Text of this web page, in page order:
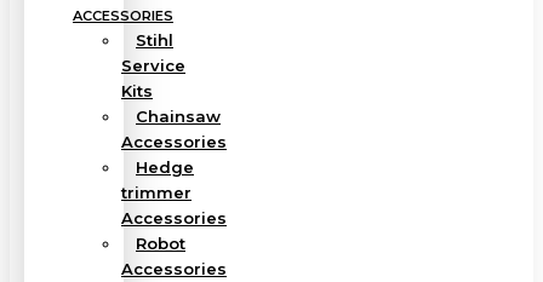
ACCESSORIES
Stihl
Service
Kits
Chainsaw
Accessories
Hedge
trimmer
Accessories
Robot
Accessories